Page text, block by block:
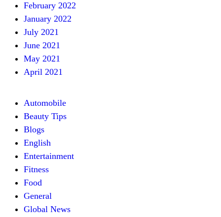
February 2022
January 2022
July 2021
June 2021
May 2021
April 2021
Automobile
Beauty Tips
Blogs
English
Entertainment
Fitness
Food
General
Global News